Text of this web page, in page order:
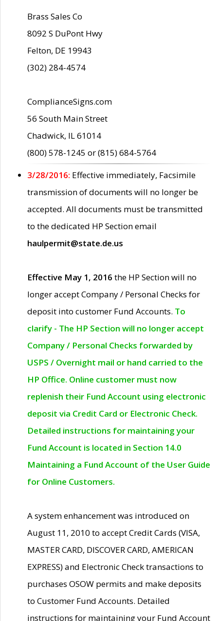
Brass Sales Co
8092 S DuPont Hwy
Felton, DE 19943
(302) 284-4574
ComplianceSigns.com
56 South Main Street
Chadwick, IL 61014
(800) 578-1245 or (815) 684-5764
3/28/2016: Effective immediately, Facsimile
transmission of documents will no longer be
accepted. All documents must be transmitted
to the dedicated HP Section email
haulpermit@state.de.us
Effective May 1, 2016 the HP Section will no
longer accept Company / Personal Checks for
deposit into customer Fund Accounts. To
clarify - The HP Section will no longer accept
Company / Personal Checks forwarded by
USPS / Overnight mail or hand carried to the
HP Office. Online customer must now
replenish their Fund Account using electronic
deposit via Credit Card or Electronic Check.
Detailed instructions for maintaining your
Fund Account is located in Section 14.0
Maintaining a Fund Account of the User Guide
for Online Customers.
A system enhancement was introduced on
August 11, 2010 to accept Credit Cards (VISA,
MASTER CARD, DISCOVER CARD, AMERICAN
EXPRESS) and Electronic Check transactions to
purchases OSOW permits and make deposits
to Customer Fund Accounts. Detailed
instructions for maintaining your Fund Account